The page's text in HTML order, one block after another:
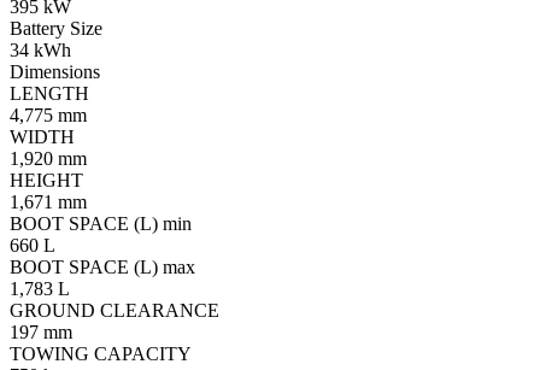
395 kW
Battery Size
34 kWh
Dimensions
LENGTH
4,775 mm
WIDTH
1,920 mm
HEIGHT
1,671 mm
BOOT SPACE (L) min
660 L
BOOT SPACE (L) max
1,783 L
GROUND CLEARANCE
197 mm
TOWING CAPACITY